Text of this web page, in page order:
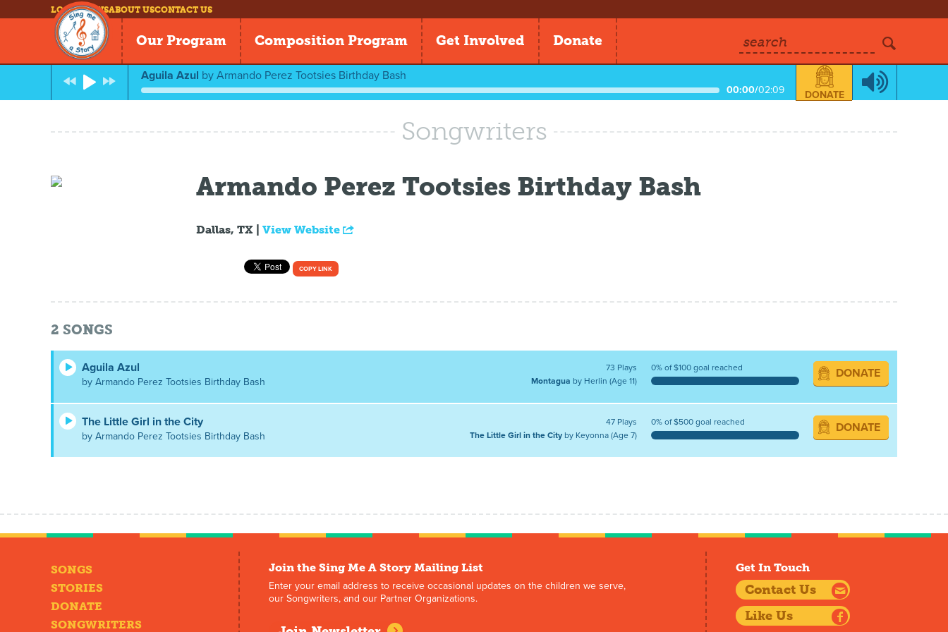
LOG INNEWSABOUT USCONTACT US
Our Program Composition Program Get Involved Donate search
Aguila Azul by Armando Perez Tootsies Birthday Bash
00:00/02:09 DONATE
Songwriters
Armando Perez Tootsies Birthday Bash
Dallas, TX |View Website
COPY LINK
2 SONGS
Aguila Azul
by Armando Perez Tootsies Birthday Bash
73 Plays
Montagua by Herlin (Age 11)
0% of $100 goal reached DONATE
The Little Girl in the City
by Armando Perez Tootsies Birthday Bash
47 Plays
The Little Girl in the City by Keyonna (Age 7)
0% of $500 goal reached DONATE
SONGS
STORIES
DONATE
SONGWRITERS
Join the Sing Me A Story Mailing List
Enter your email address to receive occasional updates on the children we serve,
our Songwriters, and our Partner Organizations.
Get In Touch
Contact Us
Like Us